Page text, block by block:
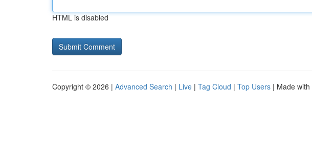
HTML is disabled
Copyright © 2026 | Advanced Search | Live | Tag Cloud | Top Users | Made with